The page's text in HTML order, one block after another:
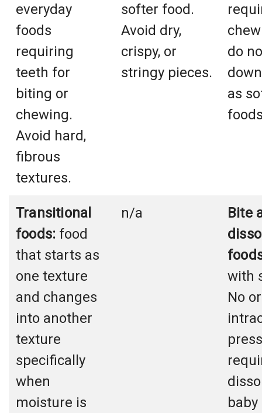
everyday
foods
requiring
teeth for
biting or
chewing.
Avoid hard,
fibrous
textures.
softer food.
Avoid dry,
crispy, or
stringy pieces.
do
as
Transitional
foods: food
that starts as
one texture
and changes
into another
texture
specifically
when
moisture is
n/a
Bite
with
No
baby